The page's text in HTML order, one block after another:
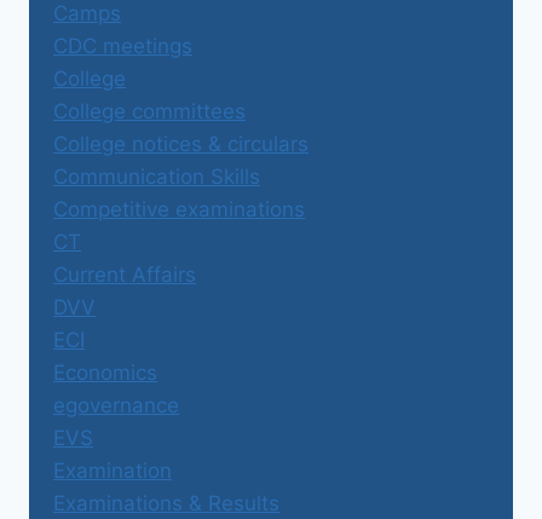
Camps
CDC meetings
College
College committees
College notices & circulars
Communication Skills
Competitive examinations
CT
Current Affairs
DVV
ECI
Economics
egovernance
EVS
Examination
Examinations & Results